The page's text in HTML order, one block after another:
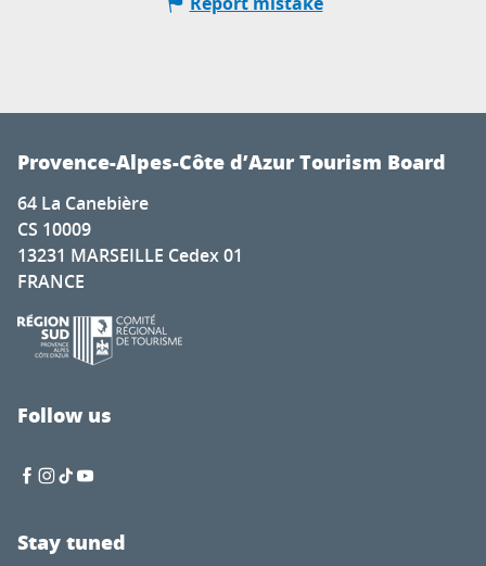
Provence-Alpes-Côte d’Azur Tourism Board
64 La Canebière
CS 10009
13231 MARSEILLE Cedex 01
FRANCE
Follow us
Stay tuned